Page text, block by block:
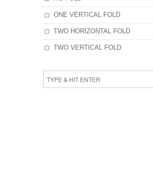
ONE VERTICAL FOLD
TWO HORIZONTAL FOLD
TWO VERTICAL FOLD